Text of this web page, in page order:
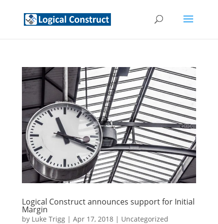
Logical Construct announces support for Initial
Margin
by Luke Trigg| Apr 17, 2018| Uncategorized